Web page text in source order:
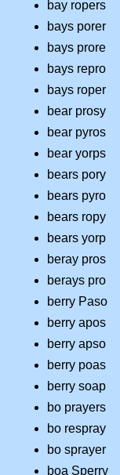
bay ropers
bays porer
bays prore
bays repro
bays roper
bear prosy
bear pyros
bear yorps
bears pory
bears pyro
bears ropy
bears yorp
beray pros
berays pro
berry Paso
berry apos
berry apso
berry poas
berry soap
bo prayers
bo respray
bo sprayer
boa Sperry